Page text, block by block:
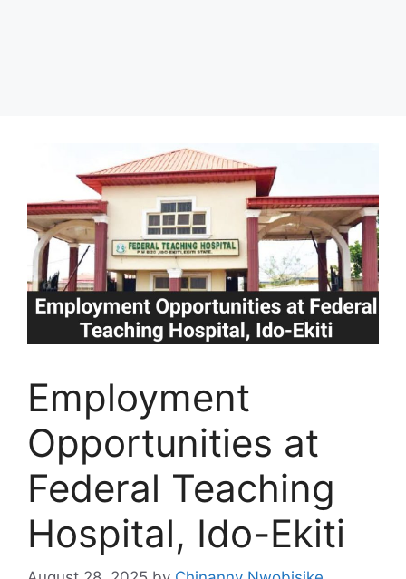
Employment
Opportunities at
Federal Teaching
Hospital, Ido-Ekiti